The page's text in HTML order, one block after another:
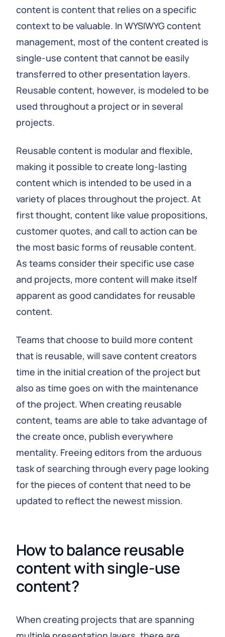
content is content that relies on a specific
context to be valuable. In WYSIWYG content
management, most of the content created is
single-use content that cannot be easily
transferred to other presentation layers.
Reusable content, however, is modeled to be
used throughout a project or in several
projects.
Reusable content is modular and flexible,
making it possible to create long-lasting
content which is intended to be used in a
variety of places throughout the project. At
first thought, content like value propositions,
customer quotes, and call to action can be
the most basic forms of reusable content.
As teams consider their specific use case
and projects, more content will make itself
apparent as good candidates for reusable
content.
Teams that choose to build more content
that is reusable, will save content creators
time in the initial creation of the project but
also as time goes on with the maintenance
of the project. When creating reusable
content, teams are able to take advantage of
the create once, publish everywhere
mentality. Freeing editors from the arduous
task of searching through every page looking
for the pieces of content that need to be
updated to reflect the newest mission.
How to balance reusable
content with single-use
content?
When creating projects that are spanning